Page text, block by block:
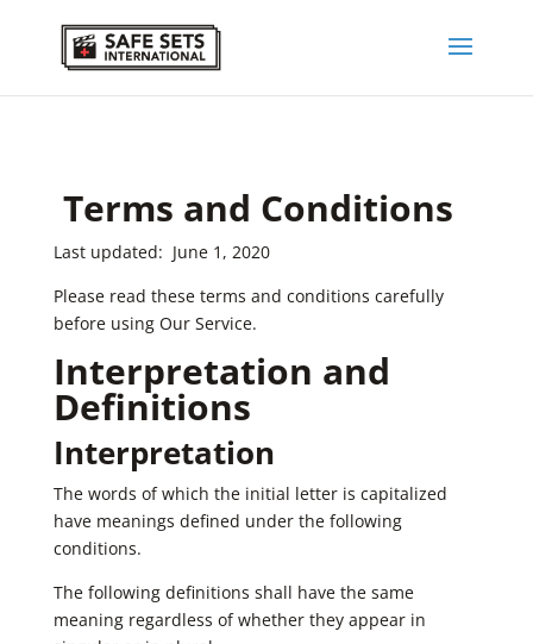
Terms and Conditions
Last updated: June 1, 2020
Please read these terms and conditions carefully
before using Our Service.
Interpretation and
Definitions
Interpretation
The words of which the initial letter is capitalized
have meanings defined under the following
conditions.
The following definitions shall have the same
meaning regardless of whether they appear in